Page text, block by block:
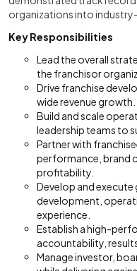
organizations into
Key Responsibilities
Lead the overall
the franchisor
Drive franchise
wide revenue growth.
Build and scale
leadership teams to
Partner with
performance, brand
profitability.
Develop and
development,
experience.
Establish a high-
accountability,
Manage investor,